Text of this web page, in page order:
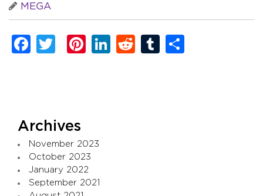
MEGA
Facebook
TwitterPinterest
LinkedIn
RedditTumblr
Archives
November 2023
October 2023
January 2022
September 2021